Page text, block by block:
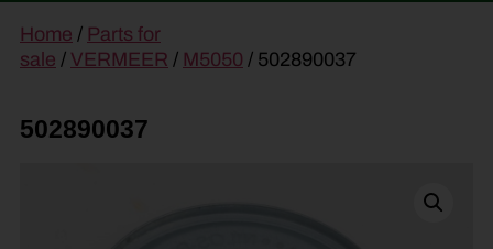
content
Home / Parts for
sale / VERMEER / M5050 / 502890037
502890037